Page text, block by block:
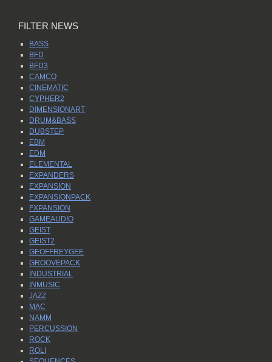
FILTER NEWS
BASS
BFD
BFD3
CAMCO
CINEMATIC
CYPHER2
DIMENSIONART
DRUM&BASS
DUBSTEP
EBM
EDM
ELEMENTAL
EXPANDERS
EXPANSION
EXPANSIONPACK
FXPANSION
GAMEAUDIO
GEIST
GEIST2
GEOFFREYGEE
GROOVEPACK
INDUSTRIAL
INMUSIC
JAZZ
MAC
NAMM
PERCUSSION
ROCK
ROLI